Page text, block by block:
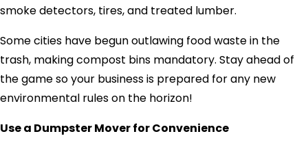
smoke detectors, tires, and treated lumber.
Some cities have begun outlawing food waste in the
trash, making compost bins mandatory. Stay ahead of
the game so your business is prepared for any new
environmental rules on the horizon!
Use a Dumpster Mover for Convenience